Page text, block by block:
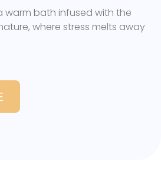
warm bath infused with the
where stress melts away